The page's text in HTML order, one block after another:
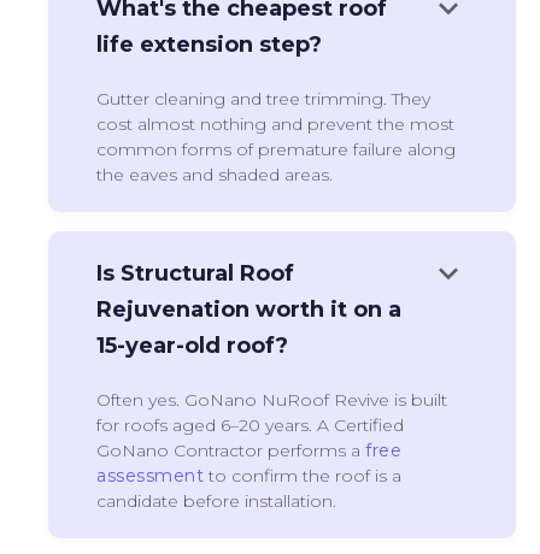
What's the cheapest roof
life extension step?
keyboard_arrow_down
Gutter cleaning and tree trimming. They
cost almost nothing and prevent the most
common forms of premature failure along
the eaves and shaded areas.
Is Structural Roof
Rejuvenation worth it on a
15-year-old roof?
keyboard_arrow_down
Often yes. GoNano NuRoof Revive is built
for roofs aged 6–20 years. A Certified
GoNano Contractor performs a free
assessment to confirm the roof is a
candidate before installation.